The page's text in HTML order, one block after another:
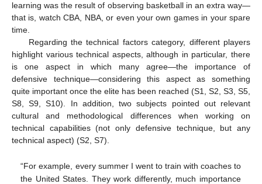
learning was the result of observing basketball in an extra way—
that is, watch CBA, NBA, or even your own games in your spare
time.
Regarding the technical factors category, different players
highlight various technical aspects, although in particular, there
is one aspect in which many agree—the importance of
defensive technique—considering this aspect as something
quite important once the elite has been reached (S1, S2, S3, S5,
S8, S9, S10). In addition, two subjects pointed out relevant
cultural and methodological differences when working on
technical capabilities (not only defensive technique, but any
technical aspect) (S2, S7).
“For example, every summer I went to train with coaches to
the United States. They work differently, much importance